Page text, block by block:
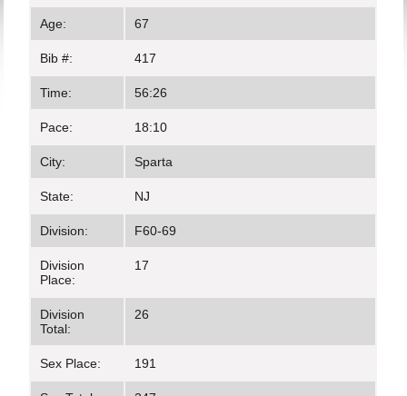
Age: 67
Bib #: 417
Time: 56:26
Pace: 18:10
City: Sparta
State: NJ
Division: F60-69
Division
Place:
17
Division
Total:
26
Sex Place: 191